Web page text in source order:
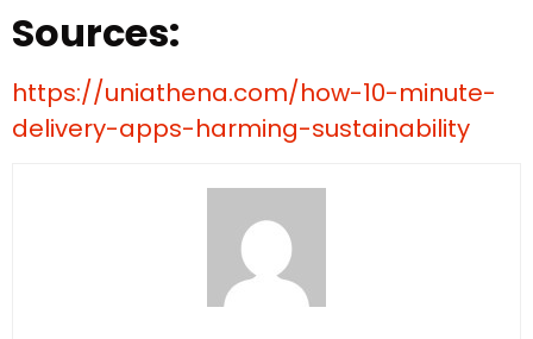
Sources:
https://uniathena.com/how-10-minute-
delivery-apps-harming-sustainability